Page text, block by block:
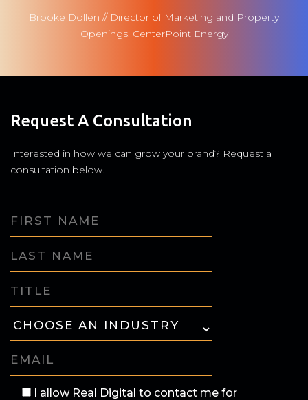
Brooke Dollen // Director of Marketing and Property
Openings, CenterPoint Energy
Request A Consultation
Interested in how we can grow your brand? Request a
consultation below.
I allow Real Digital to contact me for